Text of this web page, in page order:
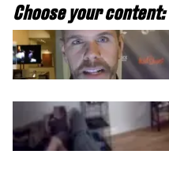
Choose your content: